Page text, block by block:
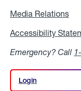
Media Relations
Accessibility
Emergency? Call
Login
Login